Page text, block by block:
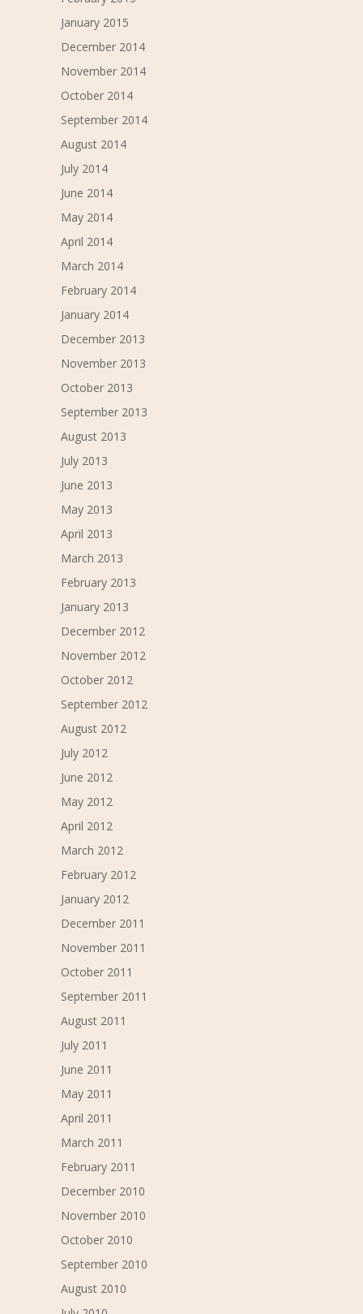
January 2015
December 2014
November 2014
October 2014
September 2014
August 2014
July 2014
June 2014
May 2014
April 2014
March 2014
February 2014
January 2014
December 2013
November 2013
October 2013
September 2013
August 2013
July 2013
June 2013
May 2013
April 2013
March 2013
February 2013
January 2013
December 2012
November 2012
October 2012
September 2012
August 2012
July 2012
June 2012
May 2012
April 2012
March 2012
February 2012
January 2012
December 2011
November 2011
October 2011
September 2011
August 2011
July 2011
June 2011
May 2011
April 2011
March 2011
February 2011
December 2010
November 2010
October 2010
September 2010
August 2010